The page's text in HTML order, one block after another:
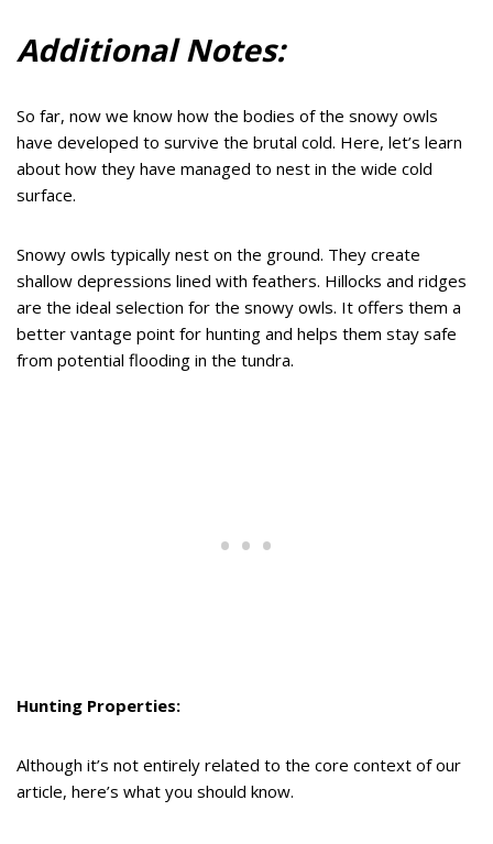
Additional Notes:
So far, now we know how the bodies of the snowy owls
have developed to survive the brutal cold. Here, let’s learn
about how they have managed to nest in the wide cold
surface.
Snowy owls typically nest on the ground. They create
shallow depressions lined with feathers. Hillocks and ridges
are the ideal selection for the snowy owls. It offers them a
better vantage point for hunting and helps them stay safe
from potential flooding in the tundra.
Hunting Properties:
Although it’s not entirely related to the core context of our
article, here’s what you should know.